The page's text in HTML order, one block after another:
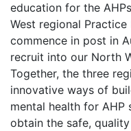
education for the
West regional
commence in post in
recruit into our North
Together, the three
innovative ways of
mental health for AHP
obtain the safe,